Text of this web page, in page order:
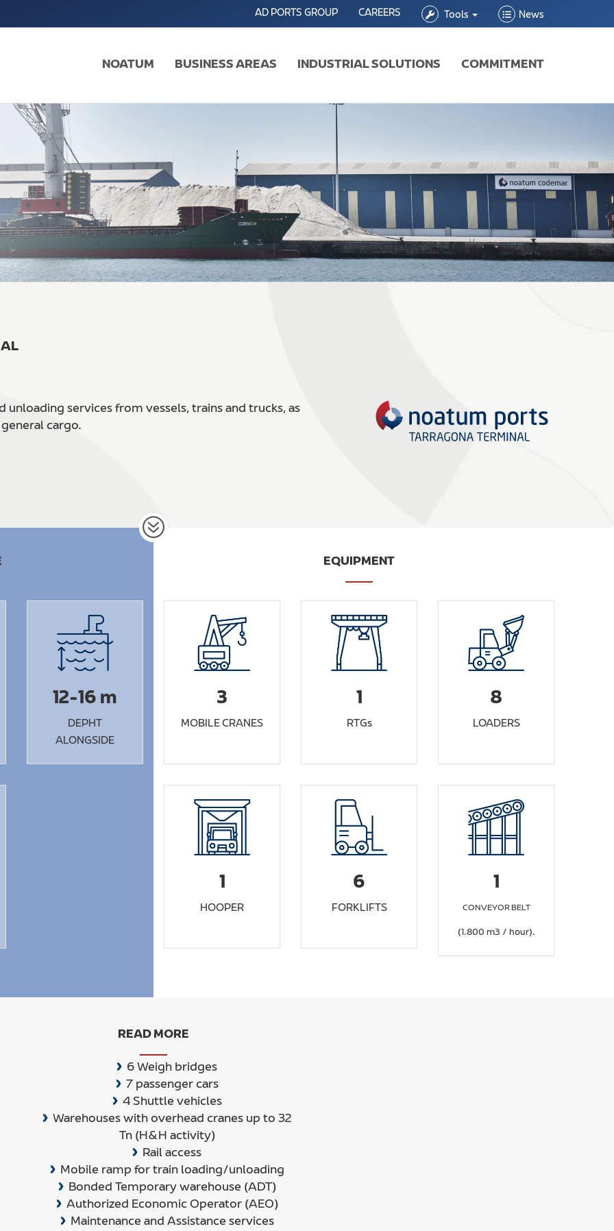
AD PORTS GROUP CAREERS Tools News
NOATUM BUSINESS AREAS INDUSTRIAL SOLUTIONS COMMITMENT
services from vessels, trains and trucks, as
cargo.
12-16 m
DEPHT
ALONGSIDE
EQUIPMENT
3
MOBILE CRANES
1
HOOPER
1
RTGs
6
FORKLIFTS
8
LOADERS
1
CONVEYOR BELT
(1.800 m3 / hour).
READ MORE
6 Weigh bridges
7 passenger cars
4 Shuttle vehicles
Warehouses with overhead cranes up to 32
Tn (H&H activity)
Rail access
Mobile ramp for train loading/unloading
Bonded Temporary warehouse (ADT)
Authorized Economic Operator (AEO)
Maintenance and Assistance services